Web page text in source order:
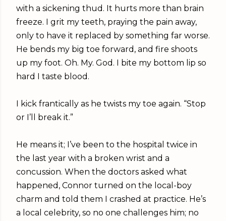
with a sickening thud. It hurts more than brain
freeze. I grit my teeth, praying the pain away,
only to have it replaced by something far worse.
He bends my big toe forward, and fire shoots
up my foot. Oh. My. God. I bite my bottom lip so
hard I taste blood.
I kick frantically as he twists my toe again. “Stop
or I’ll break it.”
He means it; I’ve been to the hospital twice in
the last year with a broken wrist and a
concussion. When the doctors asked what
happened, Connor turned on the local-boy
charm and told them I crashed at practice. He’s
a local celebrity, so no one challenges him; no